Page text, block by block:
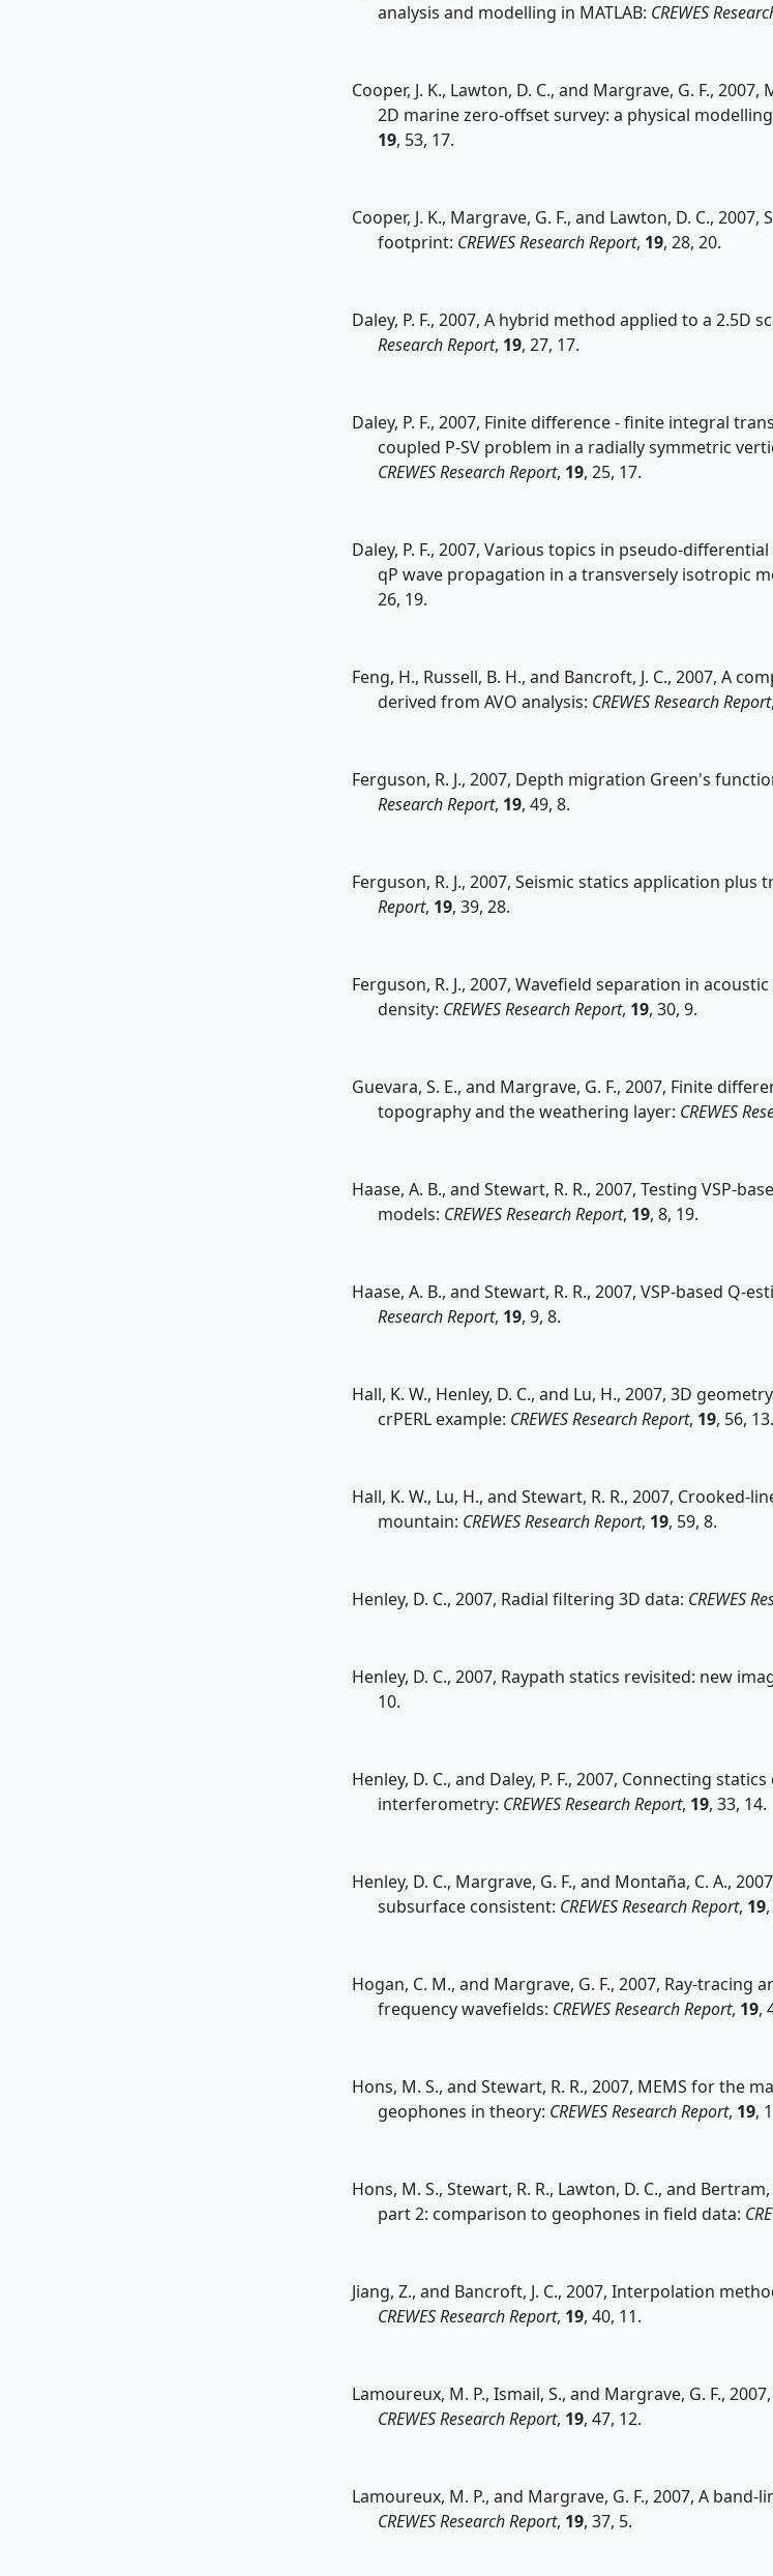
analysis and modelling in MATLAB: CREWES
Cooper, J. K., Lawton, D. C., and Margrave, G. F.,
2D marine zero-offset survey: a physical
19, 53, 17.
Cooper, J. K., Margrave, G. F., and Lawton, D. C.,
footprint: CREWES Research Report, 19, 28, 20.
Daley, P. F., 2007, A hybrid method applied to a 2.5D
Research Report, 19, 27, 17.
Daley, P. F., 2007, Finite difference - finite integral
coupled P-SV problem in a radially symmetric
CREWES Research Report, 19, 25, 17.
Daley, P. F., 2007, Various topics in pseudo-
qP wave propagation in a transversely isotropic
26, 19.
Feng, H., Russell, B. H., and Bancroft, J. C., 2007, A
derived from AVO analysis: CREWES Research Report,
Ferguson, R. J., 2007, Depth migration Green's
Research Report, 19, 49, 8.
Ferguson, R. J., 2007, Seismic statics application plus
Report, 19, 39, 28.
Ferguson, R. J., 2007, Wavefield separation in
density: CREWES Research Report, 19, 30, 9.
Guevara, S. E., and Margrave, G. F., 2007, Finite
topography and the weathering layer: CREWES
Haase, A. B., and Stewart, R. R., 2007, Testing VSP-
models: CREWES Research Report, 19, 8, 19.
Haase, A. B., and Stewart, R. R., 2007, VSP-based Q-
Research Report, 19, 9, 8.
Hall, K. W., Henley, D. C., and Lu, H., 2007, 3D
crPERL example: CREWES Research Report, 19, 56, 13.
Hall, K. W., Lu, H., and Stewart, R. R., 2007, Crooked-
mountain: CREWES Research Report, 19, 59, 8.
Henley, D. C., 2007, Radial filtering 3D data: CREWES
Henley, D. C., 2007, Raypath statics revisited: new
10.
Henley, D. C., and Daley, P. F., 2007, Connecting
interferometry: CREWES Research Report, 19, 33, 14.
Henley, D. C., Margrave, G. F., and Montaña, C. A.,
subsurface consistent: CREWES Research Report, 19
Hogan, C. M., and Margrave, G. F., 2007, Ray-tracing
frequency wavefields: CREWES Research Report, 19,
Hons, M. S., and Stewart, R. R., 2007, MEMS for the
geophones in theory: CREWES Research Report, 19,
Hons, M. S., Stewart, R. R., Lawton, D. C., and
part 2: comparison to geophones in field data:
Jiang, Z., and Bancroft, J. C., 2007, Interpolation
CREWES Research Report, 19, 40, 11.
Lamoureux, M. P., Ismail, S., and Margrave, G. F.,
CREWES Research Report, 19, 47, 12.
Lamoureux, M. P., and Margrave, G. F., 2007, A
CREWES Research Report, 19, 37, 5.